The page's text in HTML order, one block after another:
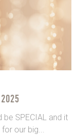
2025
SPECIAL and it
our big...